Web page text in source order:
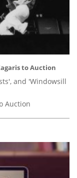
to Auction
and 'Windowsill
Auction